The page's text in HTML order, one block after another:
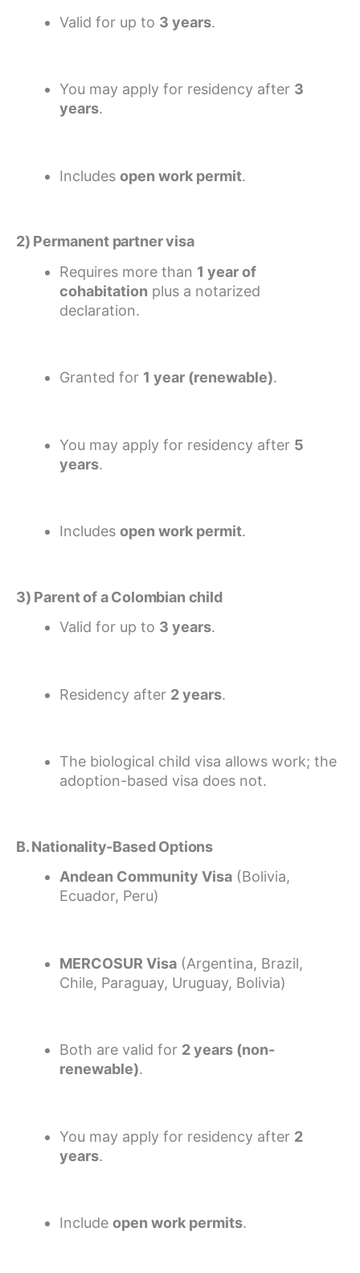
Valid for up to 3 years.
You may apply for residency after 3
years.
Includes open work permit.
2) Permanent partner visa
Requires more than 1 year of
cohabitation plus a notarized
declaration.
Granted for 1 year (renewable).
You may apply for residency after 5
years.
Includes open work permit.
3) Parent of a Colombian child
Valid for up to 3 years.
Residency after 2 years.
The biological child visa allows work; the
adoption-based visa does not.
B. Nationality-Based Options
Andean Community Visa (Bolivia,
Ecuador, Peru)
MERCOSUR Visa (Argentina, Brazil,
Chile, Paraguay, Uruguay, Bolivia)
Both are valid for 2 years (non-
renewable).
You may apply for residency after 2
years.
Include open work permits.